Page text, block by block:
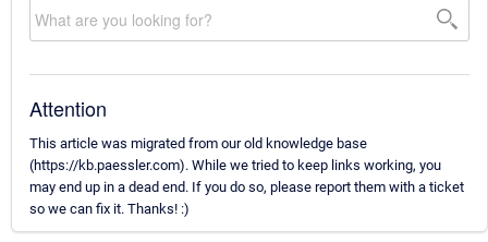
Attention
This article was migrated from our old knowledge base
(https://kb.paessler.com). While we tried to keep links working, you
may end up in a dead end. If you do so, please report them with a ticket
so we can fix it. Thanks! :)